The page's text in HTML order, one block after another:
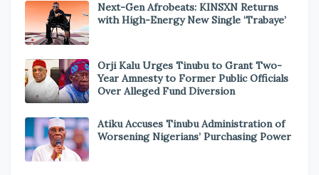
Next-Gen Afrobeats: KINSXN Returns
with High-Energy New Single ‘Trabaye’
Orji Kalu Urges Tinubu to Grant Two-
Year Amnesty to Former Public Officials
Over Alleged Fund Diversion
Atiku Accuses Tinubu Administration of
Worsening Nigerians’ Purchasing Power